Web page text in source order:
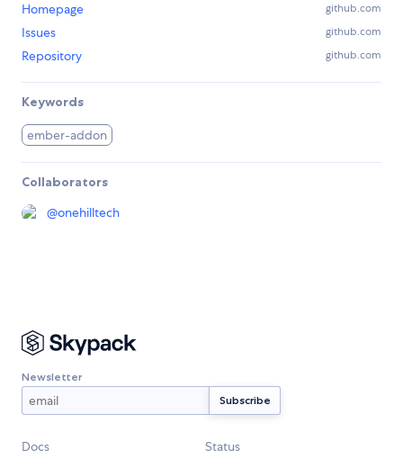
Homepage github.com
Issues github.com
Repository github.com
Keywords
ember-addon
Collaborators
@onehilltech
Newsletter
Docs Status